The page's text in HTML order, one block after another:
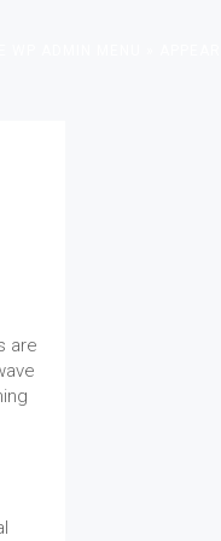
are